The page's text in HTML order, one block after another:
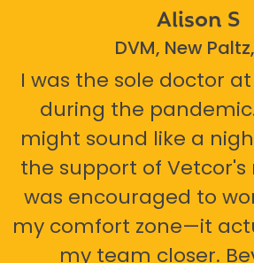
Alison S
DVM, New
I was the sole doctor
during the
might sound like a
the support of Vetcor's
was encouraged to
my comfort zone—it
my team closer.